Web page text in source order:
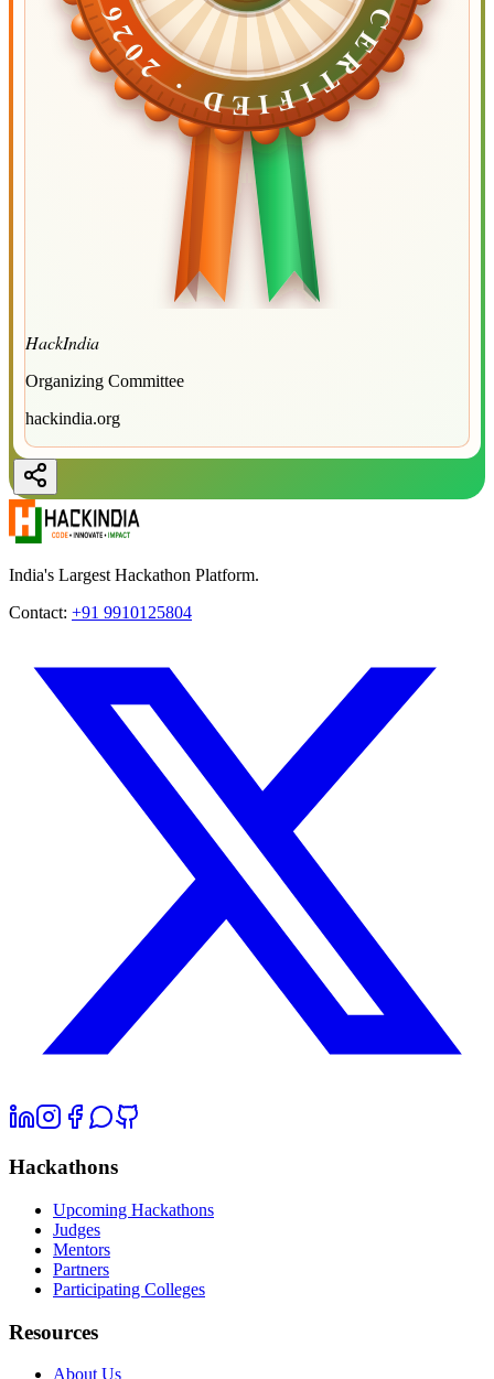
CERTIFIED ·
2026CERTIFIED ·
2026
HackIndia
Organizing Committee
hackindia.org
India's Largest Hackathon Platform.
Contact: +91 9910125804
Hackathons
Upcoming Hackathons
Judges
Mentors
Partners
Participating Colleges
Resources
About Us